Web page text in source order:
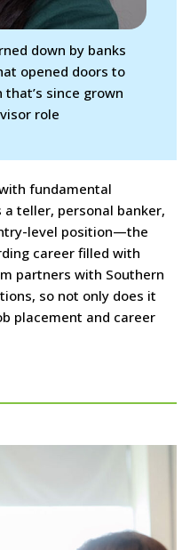
down by banks
opened doors to
since grown
role
fundamental
teller, personal banker,
level position—the
career filled with
partners with Southern
so not only does it
placement and career